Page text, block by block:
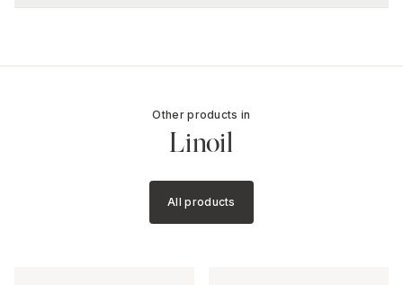
Other products in
Linoil
All products